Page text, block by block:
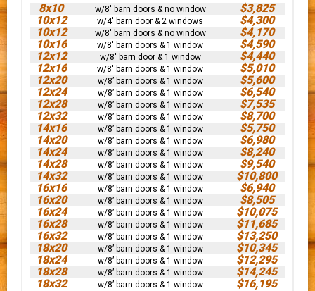
8x10 w/8' barn doors & no window
$3,825
10x12
w/4' barn door & 2 windows
$4,300
10x12
w/8' barn doors & no window
$4,170
10x16
w/8' barn doors & 1 window
$4,590
12x12
w/8' barn door & 1 window
$4,440
12x16
w/8' barn doors & 1 window
$5,010
12x20
w/8’ barn doors & 1 window
$5,600
12x24
w/8’ barn doors & 1 window
$6,540
12x28
w/8’ barn doors & 1 window
$7,535
12x32
w/8’ barn doors & 1 window
$8,700
14x16
w/8’ barn doors & 1 window
$5,750
14x20
w/8’ barn doors & 1 window
$6,980
14x24
w/8’ barn doors & 1 window
$8,240
14x28
w/8’ barn doors & 1 window
$9,540
14x32
w/8’ barn doors & 1 window
$10,800
16x16
w/8’ barn doors & 1 window
$6,940
16x20
w/8’ barn doors & 1 window
$8,505
16x24
w/8’ barn doors & 1 window
$10,075
16x28
w/8’ barn doors & 1 window
$11,685
16x32
w/8’ barn doors & 1 window
$13,250
18x20
w/8’ barn doors & 1 window
$10,345
18x24
w/8’ barn doors & 1 window
$12,295
18x28
w/8’ barn doors & 1 window
$14,245
18x32
w/8’ barn doors & 1 window $16,195